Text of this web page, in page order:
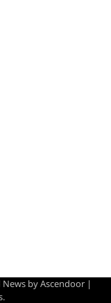
byAscendoor|
.